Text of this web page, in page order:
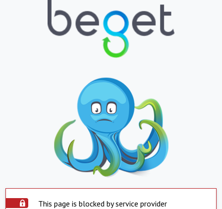
This page is blocked by service provider